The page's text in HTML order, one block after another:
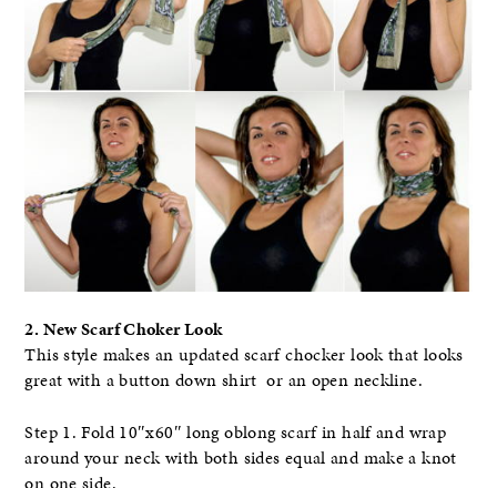
2. New Scarf Choker Look
This style makes an updated scarf chocker look that looks
great with a button down shirt or an open neckline.
Step 1. Fold 10″x60″ long oblong scarf in half and wrap
around your neck with both sides equal and make a knot